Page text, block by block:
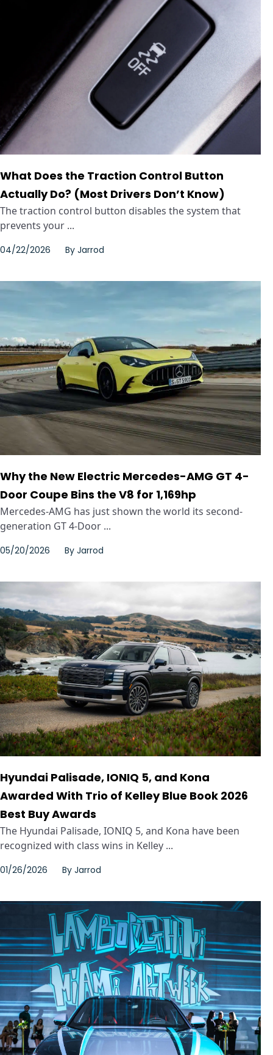
What Does the Traction Control Button
Actually Do? (Most Drivers Don’t Know)
The traction control button disables the system that
prevents your ...
04/22/2026 By Jarrod
Why the New Electric Mercedes-AMG GT 4-
Door Coupe Bins the V8 for 1,169hp
Mercedes-AMG has just shown the world its second-
generation GT 4-Door ...
05/20/2026 By Jarrod
Hyundai Palisade, IONIQ 5, and Kona
Awarded With Trio of Kelley Blue Book 2026
Best Buy Awards
The Hyundai Palisade, IONIQ 5, and Kona have been
recognized with class wins in Kelley ...
01/26/2026 By Jarrod